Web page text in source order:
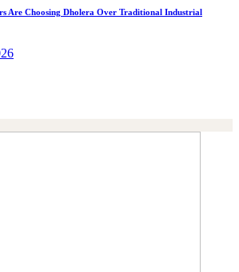
Are Choosing Dholera Over Traditional Industrial